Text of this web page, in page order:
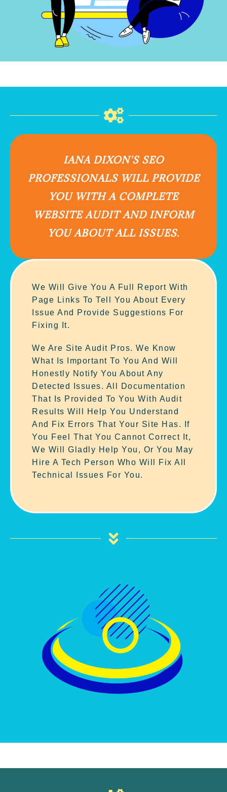
IANA DIXON'S SEO
PROFESSIONALS WILL PROVIDE
YOU WITH A COMPLETE
WEBSITE AUDIT AND INFORM
YOU ABOUT ALL ISSUES.
We Will Give You A Full Report With
Page Links To Tell You About Every
Issue And Provide Suggestions For
Fixing It.
We Are Site Audit Pros. We Know
What Is Important To You And Will
Honestly Notify You About Any
Detected Issues. All Documentation
That Is Provided To You With Audit
Results Will Help You Understand
And Fix Errors That Your Site Has. If
You Feel That You Cannot Correct It,
We Will Gladly Help You, Or You May
Hire A Tech Person Who Will Fix All
Technical Issues For You.